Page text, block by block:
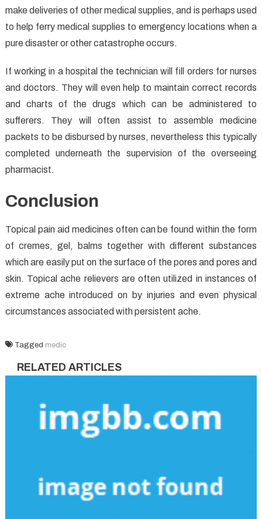
make deliveries of other medical supplies, and is perhaps used
to help ferry medical supplies to emergency locations when a
pure disaster or other catastrophe occurs.
If working in a hospital the technician will fill orders for nurses
and doctors. They will even help to maintain correct records
and charts of the drugs which can be administered to
sufferers. They will often assist to assemble medicine
packets to be disbursed by nurses, nevertheless this typically
completed underneath the supervision of the overseeing
pharmacist.
Conclusion
Topical pain aid medicines often can be found within the form
of cremes, gel, balms together with different substances
which are easily put on the surface of the pores and pores and
skin. Topical ache relievers are often utilized in instances of
extreme ache introduced on by injuries and even physical
circumstances associated with persistent ache.
Tagged medic
RELATED ARTICLES